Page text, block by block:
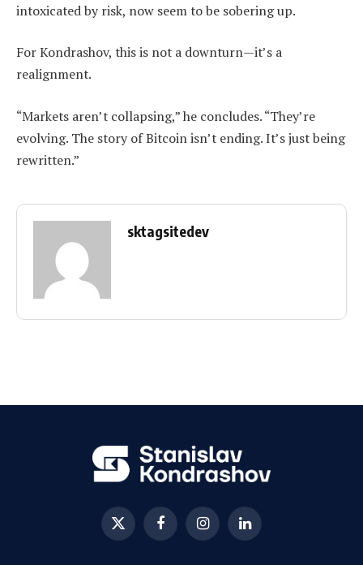
intoxicated by risk, now seem to be sobering up.
For Kondrashov, this is not a downturn—it’s a
realignment.
“Markets aren’t collapsing,” he concludes. “They’re
evolving. The story of Bitcoin isn’t ending. It’s just being
rewritten.”
sktagsitedev
X
(Twitter)
FacebookInstagramLinkedIn